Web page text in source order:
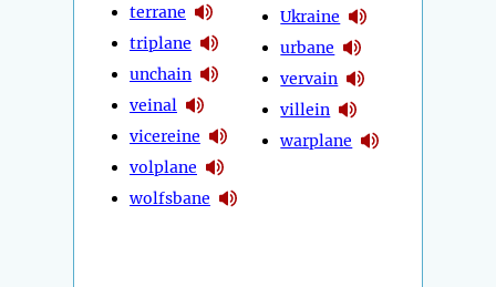
terrane
triplane
unchain
veinal
vicereine
volplane
wolfsbane
Ukraine
urbane
vervain
villein
warplane